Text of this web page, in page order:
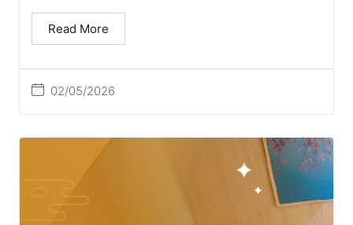
02/05/2026
Read More